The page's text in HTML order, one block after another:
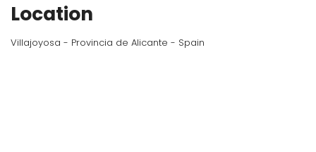
Location
Villajoyosa - Provincia de Alicante - Spain